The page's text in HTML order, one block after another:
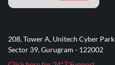
208, Tower A, Unitech Cyber Park
Sector 39, Gurugram - 122002